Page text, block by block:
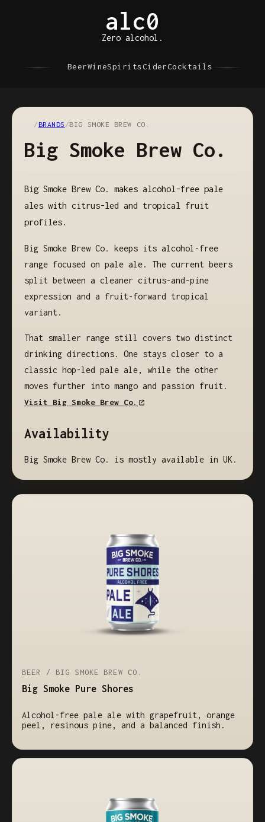
alc0
Zero alcohol.
BeerWineSpiritsCiderCocktails
/BRANDS /BIG SMOKE BREW CO.
Big Smoke Brew Co.
Big Smoke Brew Co. makes alcohol-free pale
ales with citrus-led and tropical fruit
profiles.
Big Smoke Brew Co. keeps its alcohol-free
range focused on pale ale. The current beers
split between a cleaner citrus-and-pine
expression and a fruit-forward tropical
variant.
That smaller range still covers two distinct
drinking directions. One stays closer to a
classic hop-led pale ale, while the other
moves further into mango and passion fruit.
Visit Big Smoke Brew Co.
Availability
Big Smoke Brew Co. is mostly available in UK.
BEER / BIG SMOKE BREW CO.
Big Smoke Pure Shores
Alcohol-free pale ale with grapefruit, orange
peel, resinous pine, and a balanced finish.